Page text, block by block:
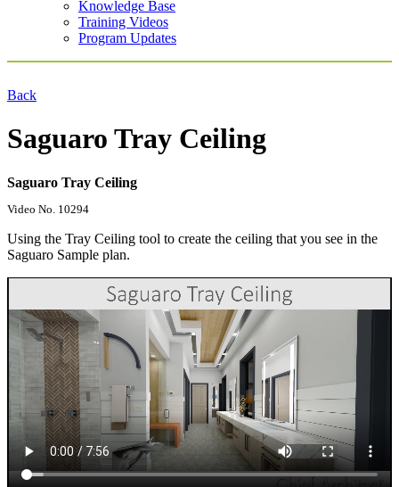
Knowledge Base
Training Videos
Program Updates
Back
Saguaro Tray Ceiling
Saguaro Tray Ceiling
Video No. 10294
Using the Tray Ceiling tool to create the ceiling that you see in the
Saguaro Sample plan.